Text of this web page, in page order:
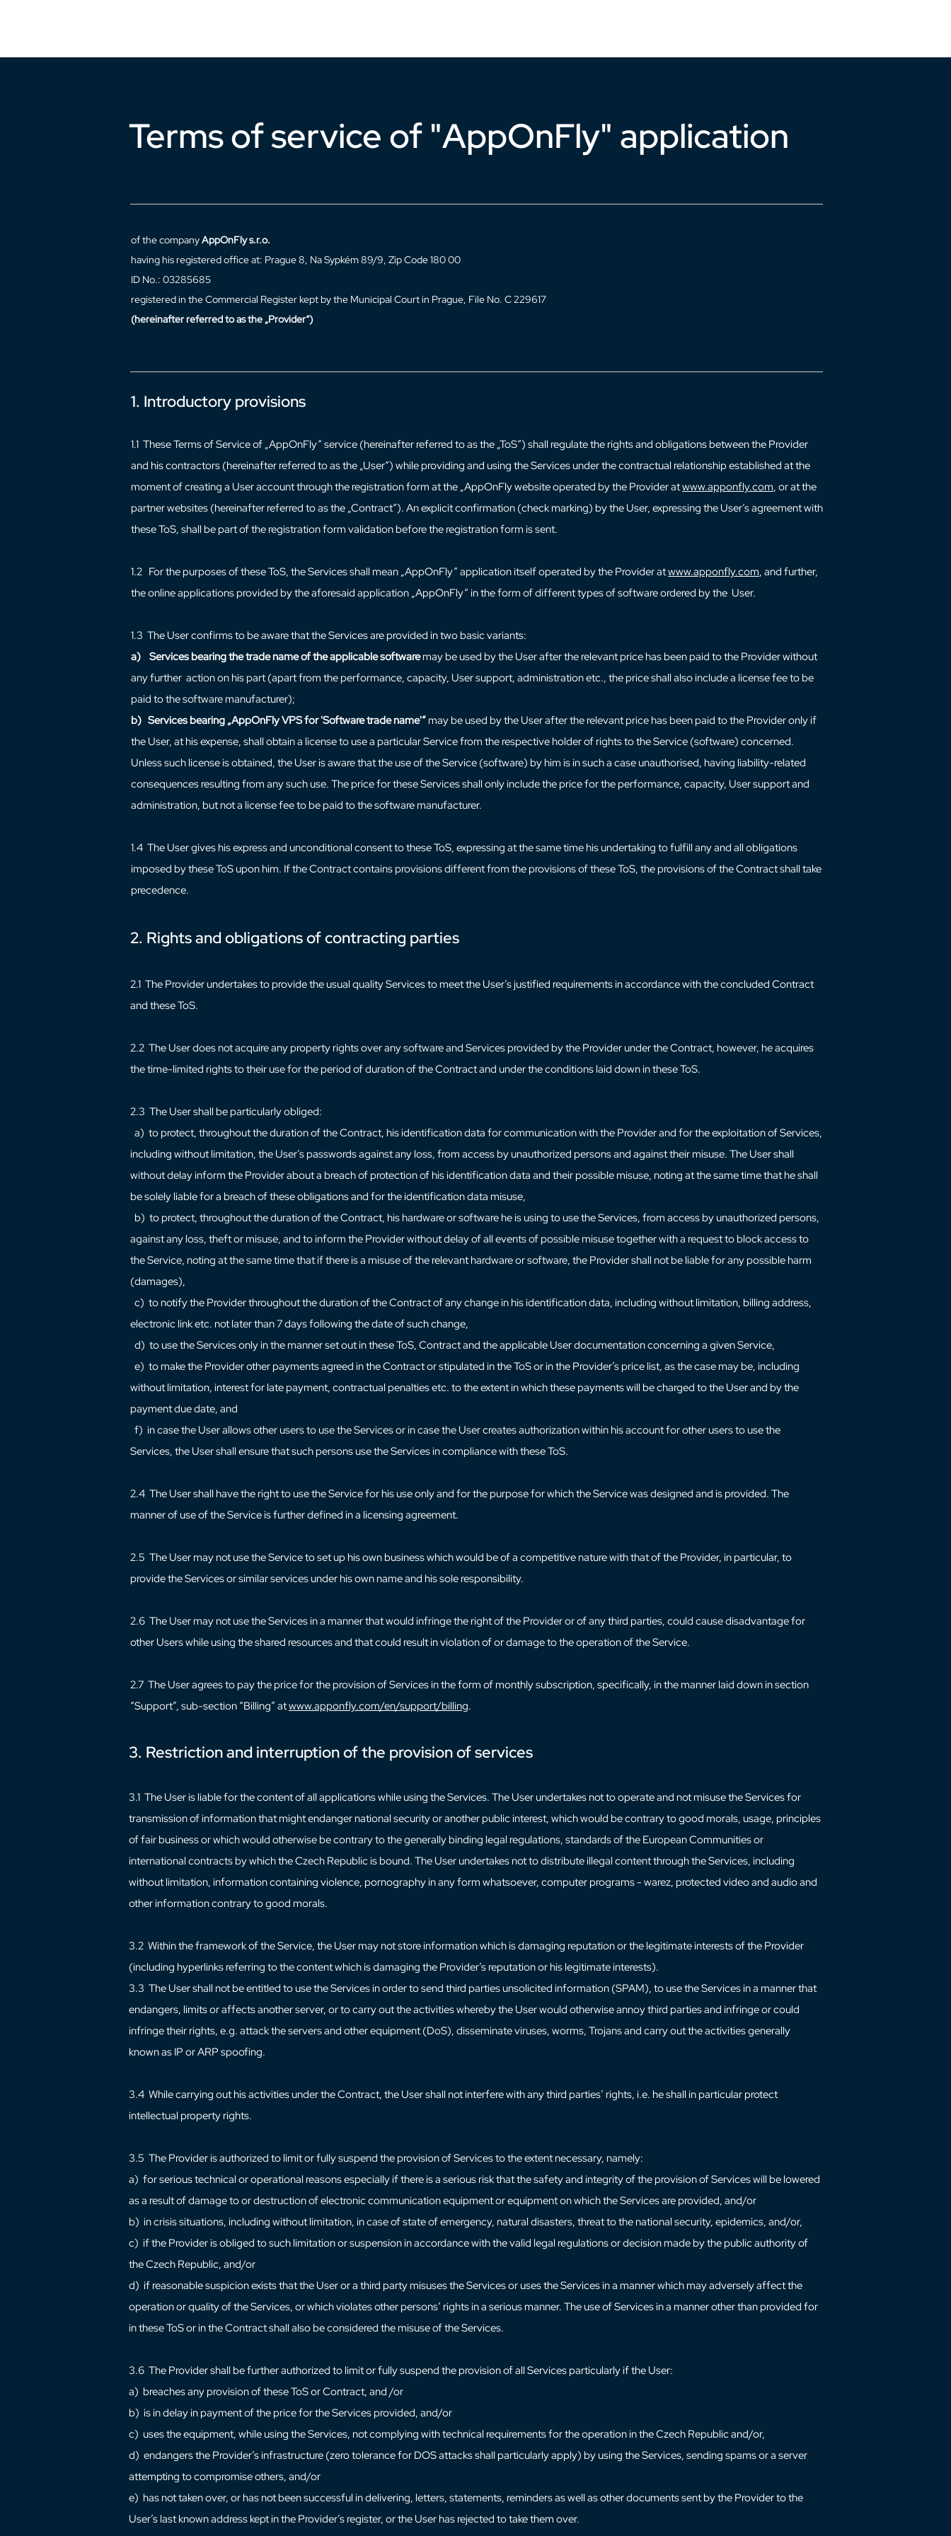
Terms of service of "AppOnFly" application
of the companyAppOnFly s.r.o.
having his registered office at: Prague 8, Na Sypkém 89/9, Zip Code 180 00
ID No.: 03285685
registered in the Commercial Register kept by the Municipal Court in Prague, File No. C 229617
(hereinafter referred to as the „Provider“)
1. Introductory provisions
1.1 These Terms of Service of „AppOnFly“ service (hereinafter referred to as the „ToS“) shall regulate the rights and obligations between the Provider
and his contractors (hereinafter referred to as the „User“) while providing and using the Services under the contractual relationship established at the
moment of creating a User account through the registration form at the „AppOnFly website operated by the Provider atwww.apponfly.com, or at the
partner websites (hereinafter referred to as the „Contract“). An explicit confirmation (check marking) by the User, expressing the User’s agreement with
these ToS, shall be part of the registration form validation before the registration form is sent.
1.2 For the purposes of these ToS, the Services shall mean „AppOnFly“ application itself operated by the Provider atwww.apponfly.com, and further,
the online applications provided by the aforesaid application „AppOnFly“ in the form of different types of software ordered by the User.
1.3 The User confirms to be aware that the Services are provided in two basic variants:
a) Services bearing the trade name of the applicable softwaremay be used by the User after the relevant price has been paid to the Provider without
any further action on his part (apart from the performance, capacity, User support, administration etc., the price shall also include a license fee to be
paid to the software manufacturer);
b) Services bearing „AppOnFly VPS for 'Software trade name'“ may be used by the User after the relevant price has been paid to the Provider only if
the User, at his expense, shall obtain a license to use a particular Service from the respective holder of rights to the Service (software) concerned.
Unless such license is obtained, the User is aware that the use of the Service (software) by him is in such a case unauthorised, having liability-related
consequences resulting from any such use. The price for these Services shall only include the price for the performance, capacity, User support and
administration, but not a license fee to be paid to the software manufacturer.
1.4 The User gives his express and unconditional consent to these ToS, expressing at the same time his undertaking to fulfill any and all obligations
imposed by these ToS upon him. If the Contract contains provisions different from the provisions of these ToS, the provisions of the Contract shall take
precedence.
2. Rights and obligations of contracting parties
2.1 The Provider undertakes to provide the usual quality Services to meet the User’s justified requirements in accordance with the concluded Contract
and these ToS.
2.2 The User does not acquire any property rights over any software and Services provided by the Provider under the Contract, however, he acquires
the time-limited rights to their use for the period of duration of the Contract and under the conditions laid down in these ToS.
2.3 The User shall be particularly obliged:
a) to protect, throughout the duration of the Contract, his identification data for communication with the Provider and for the exploitation of Services,
including without limitation, the User’s passwords against any loss, from access by unauthorized persons and against their misuse. The User shall
without delay inform the Provider about a breach of protection of his identification data and their possible misuse, noting at the same time that he shall
be solely liable for a breach of these obligations and for the identification data misuse,
b) to protect, throughout the duration of the Contract, his hardware or software he is using to use the Services, from access by unauthorized persons,
against any loss, theft or misuse, and to inform the Provider without delay of all events of possible misuse together with a request to block access to
the Service, noting at the same time that if there is a misuse of the relevant hardware or software, the Provider shall not be liable for any possible harm
(damages),
c) to notify the Provider throughout the duration of the Contract of any change in his identification data, including without limitation, billing address,
electronic link etc. not later than 7 days following the date of such change,
d) to use the Services only in the manner set out in these ToS, Contract and the applicable User documentation concerning a given Service,
e) to make the Provider other payments agreed in the Contract or stipulated in the ToS or in the Provider’s price list, as the case may be, including
without limitation, interest for late payment, contractual penalties etc. to the extent in which these payments will be charged to the User and by the
payment due date, and
f) in case the User allows other users to use the Services or in case the User creates authorization within his account for other users to use the
Services, the User shall ensure that such persons use the Services in compliance with these ToS.
2.4 The User shall have the right to use the Service for his use only and for the purpose for which the Service was designed and is provided. The
manner of use of the Service is further defined in a licensing agreement.
2.5 The User may not use the Service to set up his own business which would be of a competitive nature with that of the Provider, in particular, to
provide the Services or similar services under his own name and his sole responsibility.
2.6 The User may not use the Services in a manner that would infringe the right of the Provider or of any third parties, could cause disadvantage for
other Users while using the shared resources and that could result in violation of or damage to the operation of the Service.
2.7 The User agrees to pay the price for the provision of Services in the form of monthly subscription, specifically, in the manner laid down in section
“Support”, sub-section “Billing” atwww.apponfly.com/en/support/billing.
3. Restriction and interruption of the provision of services
3.1 The User is liable for the content of all applications while using the Services. The User undertakes not to operate and not misuse the Services for
transmission of information that might endanger national security or another public interest, which would be contrary to good morals, usage, principles
of fair business or which would otherwise be contrary to the generally binding legal regulations, standards of the European Communities or
international contracts by which the Czech Republic is bound. The User undertakes not to distribute illegal content through the Services, including
without limitation, information containing violence, pornography in any form whatsoever, computer programs - warez, protected video and audio and
other information contrary to good morals.
3.2 Within the framework of the Service, the User may not store information which is damaging reputation or the legitimate interests of the Provider
(including hyperlinks referring to the content which is damaging the Provider’s reputation or his legitimate interests).
3.3 The User shall not be entitled to use the Services in order to send third parties unsolicited information (SPAM), to use the Services in a manner that
endangers, limits or affects another server, or to carry out the activities whereby the User would otherwise annoy third parties and infringe or could
infringe their rights, e.g. attack the servers and other equipment (DoS), disseminate viruses, worms, Trojans and carry out the activities generally
known as IP or ARP spoofing.
3.4 While carrying out his activities under the Contract, the User shall not interfere with any third parties’ rights, i.e. he shall in particular protect
intellectual property rights.
3.5 The Provider is authorized to limit or fully suspend the provision of Services to the extent necessary, namely:
a) for serious technical or operational reasons especially if there is a serious risk that the safety and integrity of the provision of Services will be lowered
as a result of damage to or destruction of electronic communication equipment or equipment on which the Services are provided, and/or
b) in crisis situations, including without limitation, in case of state of emergency, natural disasters, threat to the national security, epidemics, and/or,
c) if the Provider is obliged to such limitation or suspension in accordance with the valid legal regulations or decision made by the public authority of
the Czech Republic, and/or
d) if reasonable suspicion exists that the User or a third party misuses the Services or uses the Services in a manner which may adversely affect the
operation or quality of the Services, or which violates other persons’ rights in a serious manner. The use of Services in a manner other than provided for
in these ToS or in the Contract shall also be considered the misuse of the Services.
3.6 The Provider shall be further authorized to limit or fully suspend the provision of all Services particularly if the User:
a) breaches any provision of these ToS or Contract, and /or
b) is in delay in payment of the price for the Services provided, and/or
c) uses the equipment, while using the Services, not complying with technical requirements for the operation in the Czech Republic and/or,
d) endangers the Provider’s infrastructure (zero tolerance for DOS attacks shall particularly apply) by using the Services, sending spams or a server
attempting to compromise others, and/or
e) has not taken over, or has not been successful in delivering, letters, statements, reminders as well as other documents sent by the Provider to the
User’s last known address kept in the Provider’s register, or the User has rejected to take them over.